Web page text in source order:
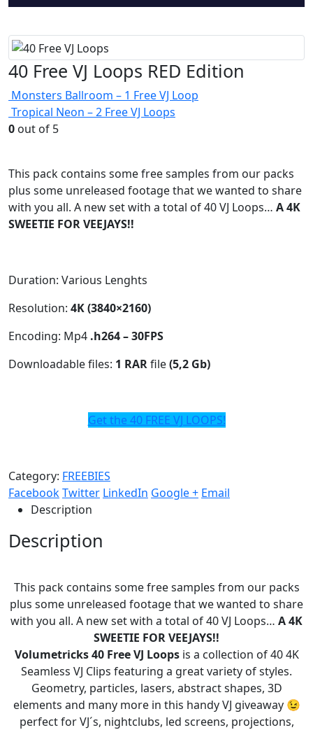
40 Free VJ Loops RED Edition
Monsters Ballroom – 1 Free VJ Loop
Tropical Neon – 2 Free VJ Loops
0 out of 5
This pack contains some free samples from our packs
plus some unreleased footage that we wanted to share
with you all. A new set with a total of 40 VJ Loops… A 4K
SWEETIE FOR VEEJAYS!!
Duration: Various Lenghts
Resolution: 4K (3840×2160)
Encoding: Mp4 .h264 – 30FPS
Downloadable files: 1 RARfile(5,2 Gb)
Get the 40 FREE VJ LOOPS!
Category: FREEBIES
FacebookTwitter LinkedIn Google + Email
Description
Description
This pack contains some free samples from our packs
plus some unreleased footage that we wanted to share
with you all. A new set with a total of 40 VJ Loops… A 4K
SWEETIE FOR VEEJAYS!!
Volumetricks 40 Free VJ Loopsis a collection of 40 4K
Seamless VJ Clips featuring a great variety of styles.
Geometry, particles, lasers, abstract shapes, 3D
elements and many more in this handy VJ giveaway 😉
perfect for VJ´s, nightclubs, led screens, projections,